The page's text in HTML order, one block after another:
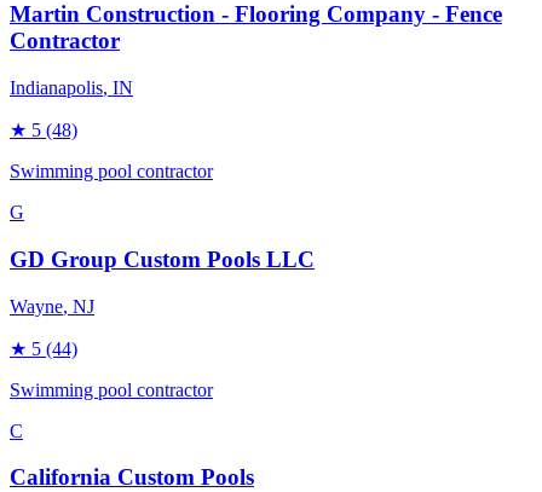
Martin Construction - Flooring Company - Fence
Contractor
Indianapolis, IN
★ 5 (48)
Swimming pool contractor
G
GD Group Custom Pools LLC
Wayne, NJ
★ 5 (44)
Swimming pool contractor
C
California Custom Pools